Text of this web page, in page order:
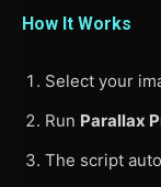
How It Works
Select your
Run Parallax
The script